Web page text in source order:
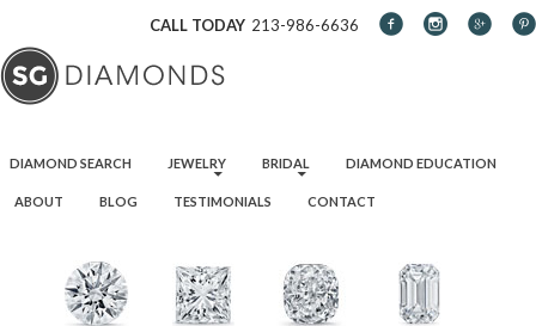
CALL TODAY 213-986-6636
DIAMOND SEARCH
JEWELRY BRIDAL DIAMOND EDUCATION
ABOUT BLOG TESTIMONIALS CONTACT